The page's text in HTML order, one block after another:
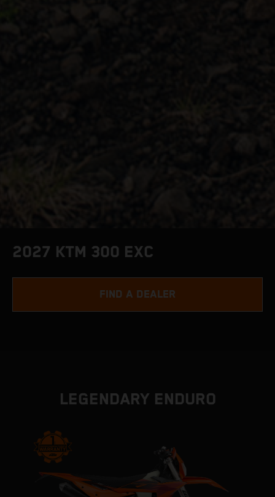
2027 KTM 300 EXC
FIND A DEALER
LEGENDARY ENDURO